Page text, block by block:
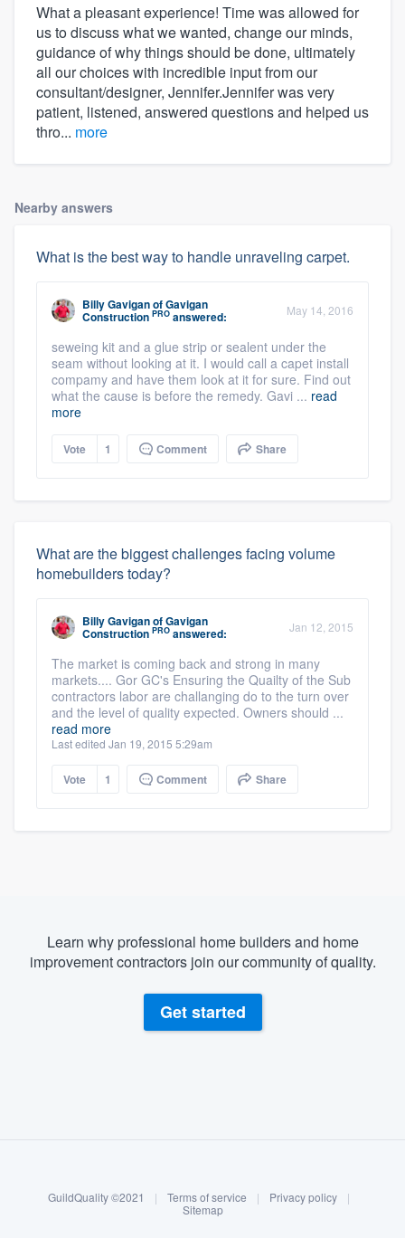
Log in
What a pleasant experience! Time was allowed for
us to discuss what we wanted, change our minds,
guidance of why things should be done, ultimately
all our choices with incredible input from our
consultant/designer, Jennifer.Jennifer was very
patient, listened, answered questions and helped us
thro... more
Nearby answers
What is the best way to handle unraveling carpet.
Billy GaviganofGavigan
Construction PRO answered: May 14, 2016
seweing kit and a glue strip or sealent under the
seam without looking at it. I would call a capet install
compamy and have them look at it for sure. Find out
what the cause is before the remedy. Gavi ... read
more
Vote 1 Comment Share
What are the biggest challenges facing volume
homebuilders today?
Billy GaviganofGavigan
Construction PRO answered: Jan 12, 2015
The market is coming back and strong in many
markets.... Gor GC's Ensuring the Quailty of the Sub
contractors labor are challanging do to the turn over
and the level of quality expected. Owners should ...
read more
Last edited Jan 19, 2015 5:29am
Vote 1 Comment Share
Learn why professional home builders and home
improvement contractors join our community of quality.
Get started
GuildQuality ©2021 | Terms of service | Privacy policy
|
Sitemap